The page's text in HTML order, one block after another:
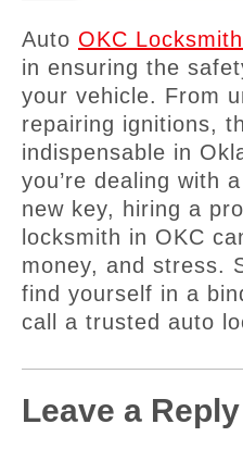
Auto OKC
in ensuring the
your vehicle. From
repairing ignitions,
indispensable in
you’re dealing with
new key, hiring a
locksmith in OKC
money, and stress.
find yourself in a
call a trusted auto
Leave a Reply